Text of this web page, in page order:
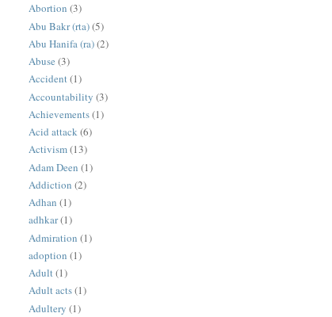
Abortion (3)
Abu Bakr (rta)(5)
Abu Hanifa (ra)(2)
Abuse (3)
Accident(1)
Accountability (3)
Achievements(1)
Acid attack(6)
Activism(13)
Adam Deen (1)
Addiction (2)
Adhan (1)
adhkar(1)
Admiration (1)
adoption (1)
Adult(1)
Adult acts(1)
Adultery (1)